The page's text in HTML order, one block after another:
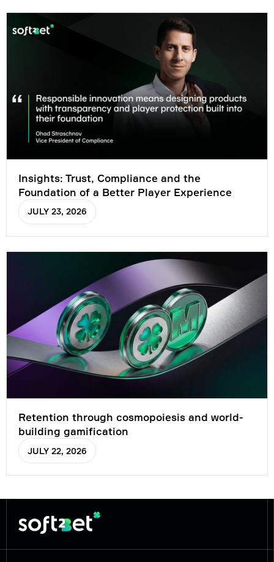
Insights: Trust, Compliance and the
Foundation of a Better Player Experience
JULY 23, 2026
Retention through cosmopoiesis and world-
building gamification
JULY 22, 2026